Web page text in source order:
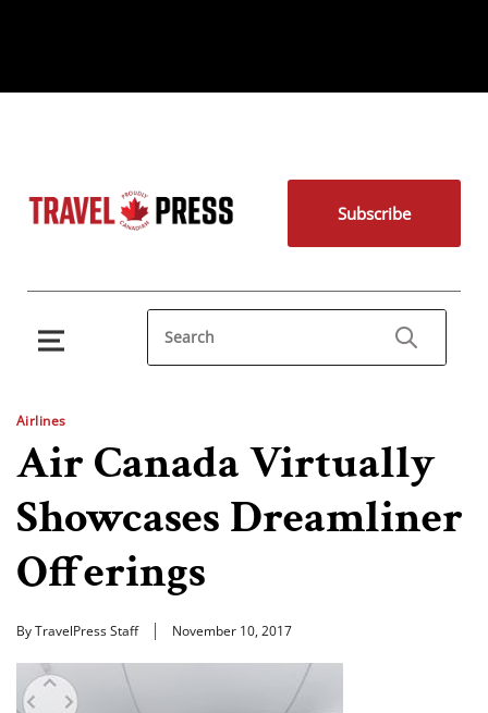
Subscribe
Airlines
Air Canada Virtually
Showcases Dreamliner
Offerings
By TravelPress Staff November 10, 2017